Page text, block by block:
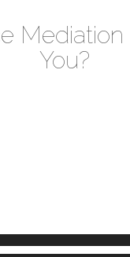
You?